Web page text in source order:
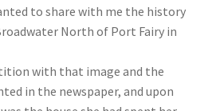
to share with me the history
North of Port Fairy in
with that image and the
in the newspaper, and upon